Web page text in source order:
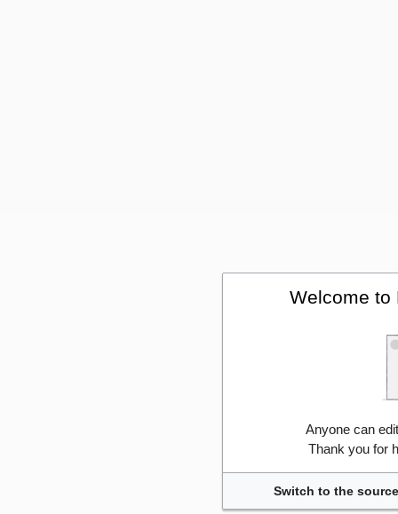
Welcome to
Anyone can
Thank you for
Switch to the